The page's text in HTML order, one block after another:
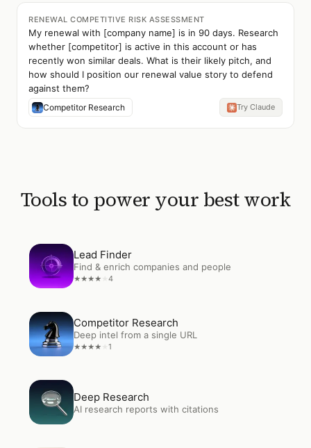
RENEWAL COMPETITIVE RISK ASSESSMENT
My renewal with [company name] is in 90 days. Research
whether [competitor] is active in this account or has
recently won similar deals. What is their likely pitch, and
how should I position our renewal value story to defend
against them?
Competitor Research Try Claude
Tools to power your best work
OpenLead Finder
Lead Finder
Find & enrich companies and people
★★★★ 4
OpenCompetitor Research
Competitor Research
Deep intel from a single URL
★★★★ 1
Open Deep Research
Deep Research
AI research reports with citations